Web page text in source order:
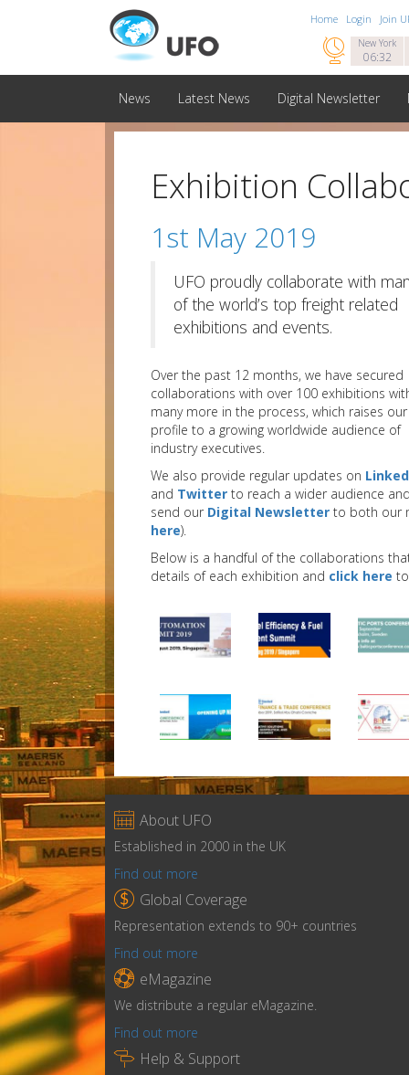
Home Login Join
New York
06:32

News Latest News Digital Newsletter
Exhibition
1st May 2019
UFO proudly collaborate with
of the world’s top freight related
exhibitions and events.
Over the past 12 months, we have secured
collaborations with over 100 exhibitions
many more in the process, which raises our
profile to a growing worldwide audience of
industry executives.
We also provide regular updates on
and Twitter to reach a wider audience
send our Digital Newsletter to both our
here).
Below is a handful of the collaborations
details of each exhibition and click here
 About UFO
Established in 2000 in the UK
Find out more
 Global Coverage
Representation extends to 90+ countries
Find out more
 eMagazine
We distribute a regular eMagazine.
Find out more
 Help & Support